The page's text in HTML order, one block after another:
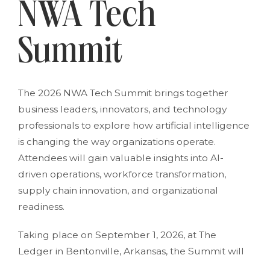
NWA Tech
Summit
The 2026 NWA Tech Summit brings together
business leaders, innovators, and technology
professionals to explore how artificial intelligence
is changing the way organizations operate.
Attendees will gain valuable insights into AI-
driven operations, workforce transformation,
supply chain innovation, and organizational
readiness.
Taking place on September 1, 2026, at The
Ledger in Bentonville, Arkansas, the Summit will